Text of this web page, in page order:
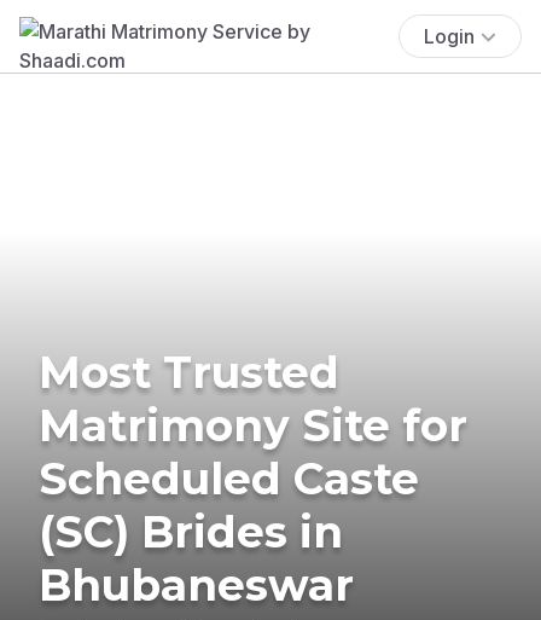
Login
Most Trusted
Matrimony Site for
Scheduled Caste
(SC) Brides in
Bhubaneswar